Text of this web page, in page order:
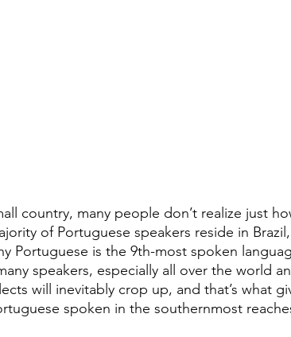
country, many people don’t realize just
of Portuguese speakers reside in
Portuguese is the 9th-most spoken
speakers, especially all over the world
will inevitably crop up, and that’s what
spoken in the southernmost